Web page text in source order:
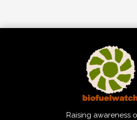
Raising awareness